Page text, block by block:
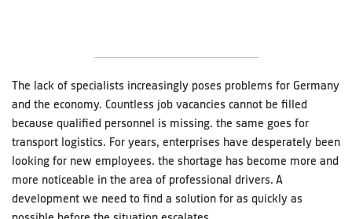
The lack of specialists increasingly poses problems for Germany
and the economy. Countless job vacancies cannot be filled
because qualified personnel is missing. the same goes for
transport logistics. For years, enterprises have desperately been
looking for new employees. the shortage has become more and
more noticeable in the area of professional drivers. A
development we need to find a solution for as quickly as